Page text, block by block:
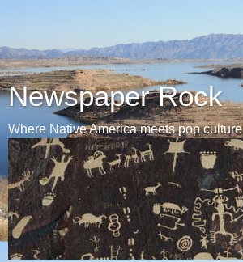
Newspaper Rock
Where Native America meets pop culture